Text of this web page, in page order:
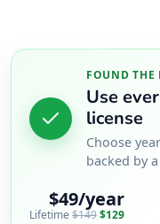
FOUND THE
Use
license
Choose
backed by
$49/year
Lifetime $149$129